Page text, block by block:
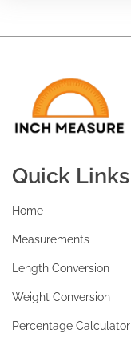
Quick Links
Home
Measurements
Length Conversion
Weight Conversion
Percentage Calculator